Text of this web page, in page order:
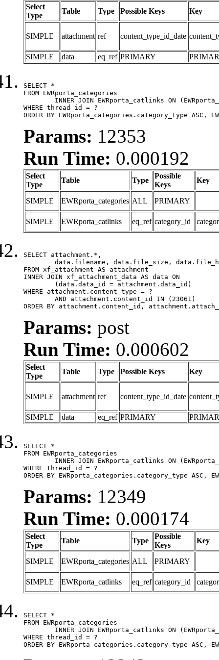
Select
Type
Table Type Possible Keys Key
SIMPLE attachment ref content_type_id_date
SIMPLE data eq_ref PRIMARY
SELECT *
FROM EWRporta_categories
WHERE thread_id = ?
ORDER BY EWRporta_categories.category_type ASC,
Params: 12353
Run Time: 0.000192
Select
Type
Table Type
Possible
Keys
Key
SIMPLE EWRporta_categories ALL PRIMARY
SIMPLE EWRporta_catlinks eq_ref category_id
SELECT attachment.*,
FROM xf_attachment AS attachment
INNER JOIN xf_attachment_data AS data ON
WHERE attachment.content_type = ?
ORDER BY attachment.content_id,
Params: post
Run Time: 0.000602
Select
Type
Table Type Possible Keys Key
SIMPLE attachment ref content_type_id_date
SIMPLE data eq_ref PRIMARY
SELECT *
FROM EWRporta_categories
WHERE thread_id = ?
ORDER BY EWRporta_categories.category_type ASC,
Params: 12349
Run Time: 0.000174
Select
Type
Table Type
Possible
Keys
Key
SIMPLE EWRporta_categories ALL PRIMARY
SIMPLE EWRporta_catlinks eq_ref category_id
SELECT *
FROM EWRporta_categories
WHERE thread_id = ?
ORDER BY EWRporta_categories.category_type ASC,